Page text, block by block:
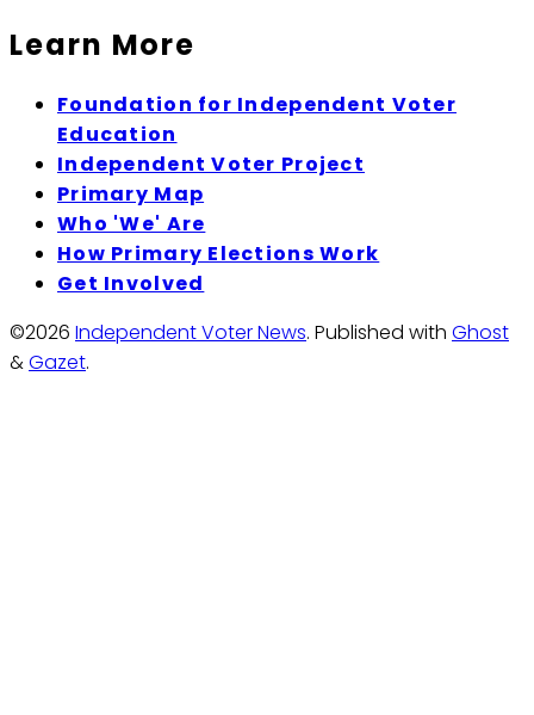
Learn More
Foundation for Independent Voter
Education
Independent Voter Project
Primary Map
Who 'We' Are
How Primary Elections Work
Get Involved
©2026 Independent Voter News. Published with Ghost
&Gazet.